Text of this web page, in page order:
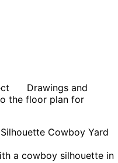
Drawings and
the floor plan for
Cowboy Yard
a cowboy silhouette in